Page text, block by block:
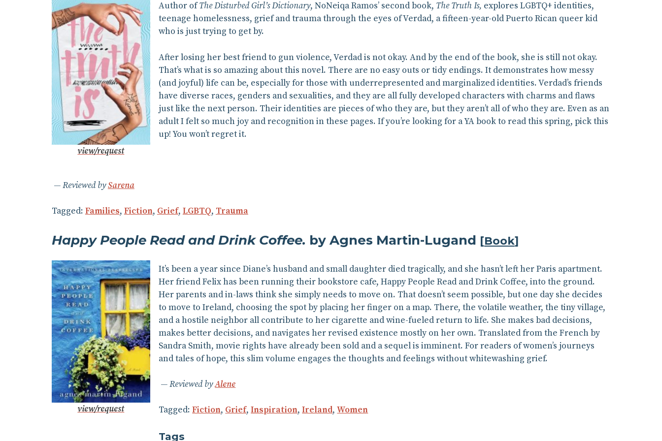
view/request
Author ofThe Disturbed Girl’s Dictionary, NoNeiqa Ramos’ second book, The Truth Is, explores LGBTQ+ identities,
teenage homelessness, grief and trauma through the eyes of Verdad, a fifteen-year-old Puerto Rican queer kid
who is just trying to get by.
After losing her best friend to gun violence, Verdad is not okay. And by the end of the book, she is still not okay.
That’s what is so amazing about this novel. There are no easy outs or tidy endings. It demonstrates how messy
(and joyful) life can be, especially for those with underrepresented and marginalized identities. Verdad’s friends
have diverse races, genders and sexualities, and they are all fully developed characters with charms and flaws
just like the next person. Their identities are pieces of who they are, but they aren’t all of who they are. Even as an
adult I felt so much joy and recognition in these pages. If you’re looking for a YA book to read this spring, pick this
up! You won’t regret it.
Reviewed bySarena
Tagged: Families, Fiction, Grief, LGBTQ, Trauma
Happy People Read and Drink Coffee. by Agnes Martin-Lugand [Book]
view/request
It’s been a year since Diane’s husband and small daughter died tragically, and she hasn’t left her Paris apartment.
Her friend Felix has been running their bookstore cafe, Happy People Read and Drink Coffee, into the ground.
Her parents and in-laws think she simply needs to move on. That doesn’t seem possible, but one day she decides
to move to Ireland, choosing the spot by placing her finger on a map. There, the volatile weather, the tiny village,
and a hostile neighbor all contribute to her cigarette and wine-fueled return to life. She makes bad decisions,
makes better decisions, and navigates her revised existence mostly on her own. Translated from the French by
Sandra Smith, movie rights have already been sold and a sequel is imminent. For readers of women’s journeys
and tales of hope, this slim volume engages the thoughts and feelings without whitewashing grief.
Reviewed byAlene
Tagged:Fiction, Grief,Inspiration,Ireland,Women
Tags